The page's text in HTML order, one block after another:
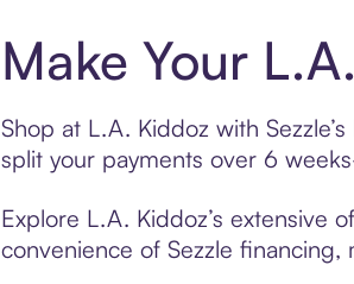
Make Your
Shop at L.A. Kiddoz with
split your payments over 6
Explore L.A. Kiddoz’s extensive
convenience of Sezzle